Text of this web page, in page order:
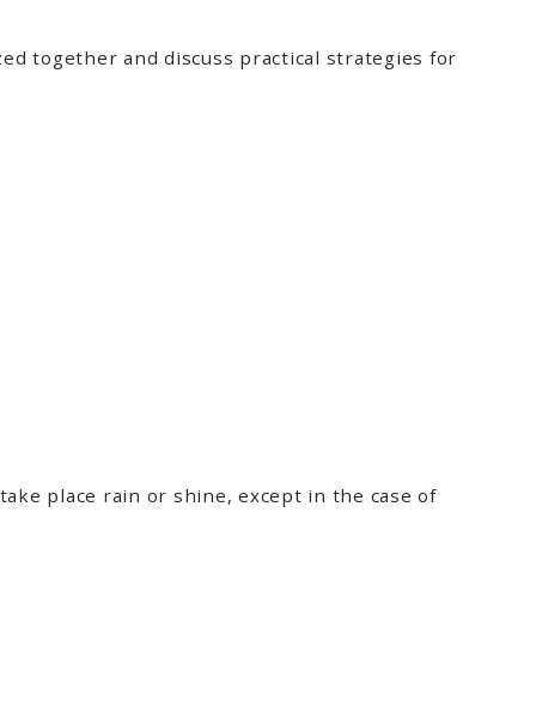
together and discuss practical strategies for
place rain or shine, except in the case of